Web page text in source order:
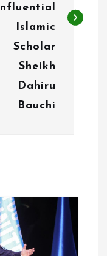
Influential
Islamic
Scholar
Sheikh
Dahiru
Bauchi